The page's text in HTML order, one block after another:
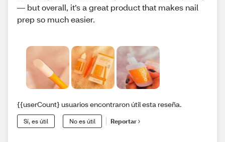
— but overall, it’s a great product that makes nail
prep so much easier.
{{userCount} usuarios encontraron útil esta reseña.
Sí, es útil No es útil Reportar